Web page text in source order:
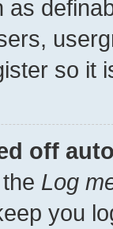
so it
off
Log
you